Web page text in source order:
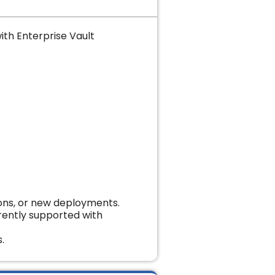
Enterprise Vault
or new deployments.
supported with